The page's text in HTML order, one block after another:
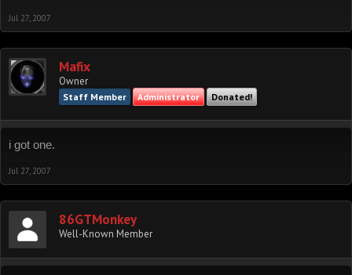
Jul 27, 2007
Mafix
Owner
Staff Member Administrator Donated!
i got one.
Jul 27, 2007
86GTMonkey
Well-Known Member